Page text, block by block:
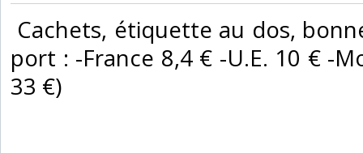
Cachets, étiquette au dos,
port : -France 8,4 € -U.E. 10 € -
33 €) ‎